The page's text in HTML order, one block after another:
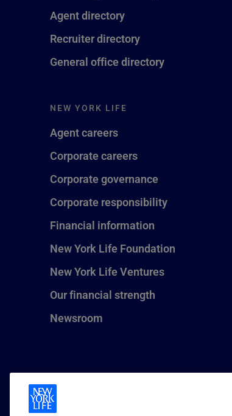
Agent directory
Recruiter directory
General office directory
NEW YORK LIFE
Agent careers
Corporate careers
Corporate governance
Corporate responsibility
Financial information
New York Life Foundation
New York Life Ventures
Our financial strength
Newsroom